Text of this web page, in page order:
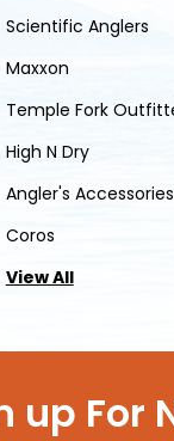
Scientific Anglers
Maxxon
Temple Fork
High N Dry
Angler's Accessories
Coros
View All
up For